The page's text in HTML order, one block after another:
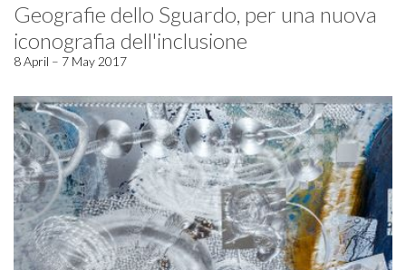
Geografie dello Sguardo, per una nuova
iconografia dell'inclusione
8 April – 7 May 2017